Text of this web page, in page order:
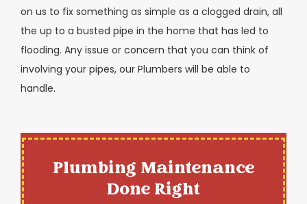
on us to fix something as simple as a clogged drain, all
the up to a busted pipe in the home that has led to
flooding. Any issue or concern that you can think of
involving your pipes, our Plumbers will be able to
handle.
Plumbing Maintenance
Done Right